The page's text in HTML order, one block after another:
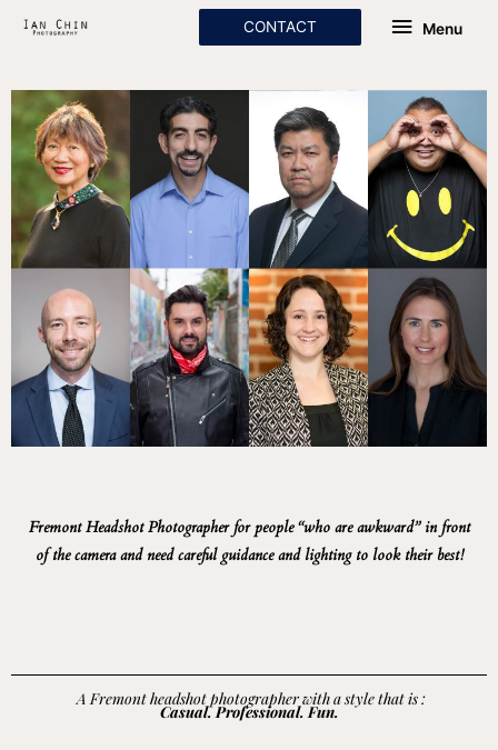
Menu
Menu
CONTACT
Fremont Headshot Photographer for people “who are awkward” in front
of the camera and need careful guidance and lighting to look their best!
A Fremont headshot photographer with a style that is :
Casual. Professional. Fun.